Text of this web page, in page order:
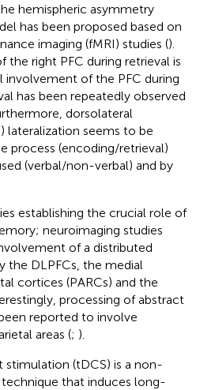
hemispheric asymmetry
has been proposed based on
imaging (fMRI) studies ().
right PFC during retrieval is
involvement of the PFC during
has been repeatedly observed
dorsolateral
lateralization seems to be
process (encoding/retrieval)
(verbal/non-verbal) and by
establishing the crucial role of
neuroimaging studies
of a distributed
the DLPFCs, the medial
cortices (PARCs) and the
processing of abstract
reported to involve
areas (; ).
stimulation (tDCS) is a non-
that induces long-